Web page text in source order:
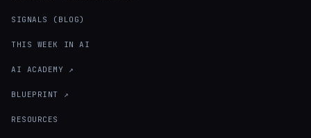
SIGNALS (BLOG)
THIS WEEK IN AI
AI ACADEMY ↗
BLUEPRINT ↗
RESOURCES